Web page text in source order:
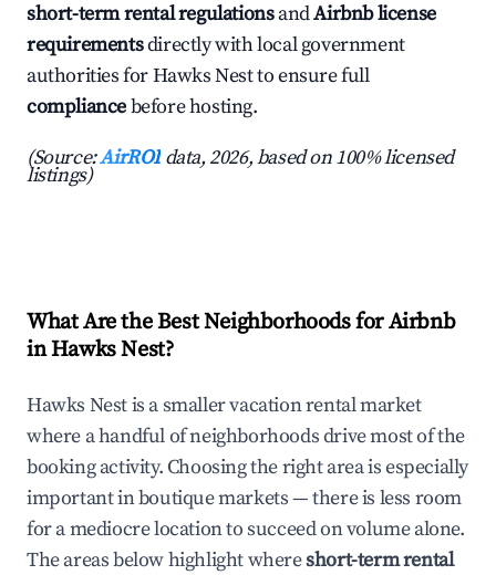
short-term rental regulationsandAirbnb license
requirementsdirectly with local government
authorities for Hawks Nest to ensure full
compliancebefore hosting.
(Source:AirROI data, 2026, based on 100% licensed
listings)
What Are the Best Neighborhoods for Airbnb
in Hawks Nest?
Hawks Nest is a smaller vacation rental market
where a handful of neighborhoods drive most of the
booking activity. Choosing the right area is especially
important in boutique markets — there is less room
for a mediocre location to succeed on volume alone.
The areas below highlight whereshort-term rental